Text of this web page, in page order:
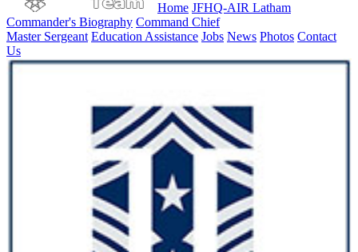
Home JFHQ-AIR Latham
Commander's Biography Command Chief
Master Sergeant Education Assistance Jobs News Photos Contact
Us